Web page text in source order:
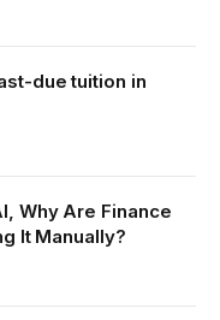
due tuition in
Why Are Finance
It Manually?